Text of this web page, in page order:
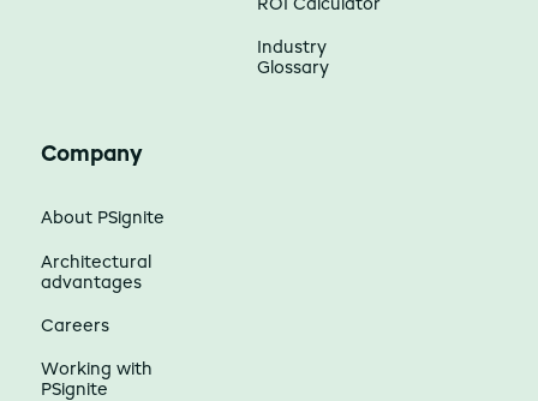
ROI Calculator
Industry
Glossary
Company
About PSignite
Architectural
advantages
Careers
Working with
PSignite